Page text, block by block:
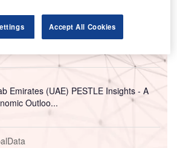
Insights - A Macroeconomic Outlook
Emirates (UAE) PESTLE Insights - A
Outloo...
Accept All Cookies